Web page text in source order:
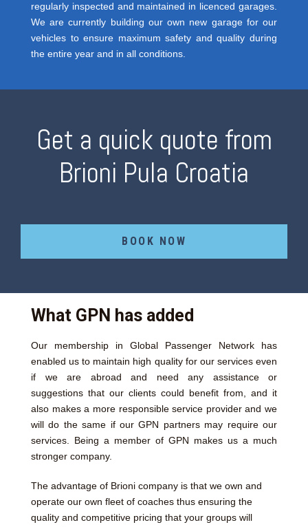
regularly inspected and maintained in licenced garages.
We are currently building our own new garage for our
vehicles to ensure maximum safety and quality during
the entire year and in all conditions.
Get a quick quote from
Brioni Pula Croatia
BOOK NOW
What GPN has added
Our membership in Global Passenger Network has
enabled us to maintain high quality for our services even
if we are abroad and need any assistance or
suggestions that our clients could benefit from, and it
also makes a more responsible service provider and we
will do the same if our GPN partners may require our
services. Being a member of GPN makes us a much
stronger company.
The advantage of Brioni company is that we own and
operate our own fleet of coaches thus ensuring the
quality and competitive pricing that your groups will